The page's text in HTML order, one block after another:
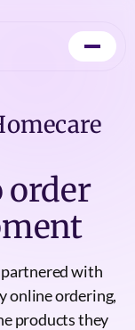
order
partnered with
online ordering,
products they